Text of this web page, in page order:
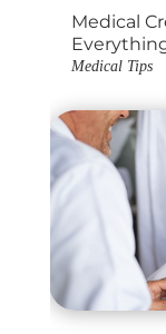
Medical
Medical Tips